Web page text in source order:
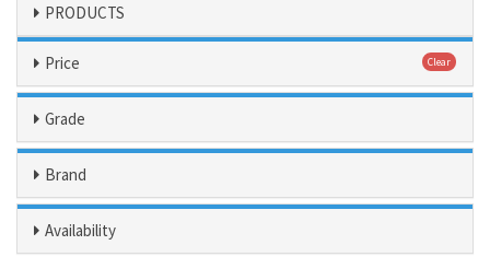
PRODUCTS
Price Clear
Grade
Brand
Availability